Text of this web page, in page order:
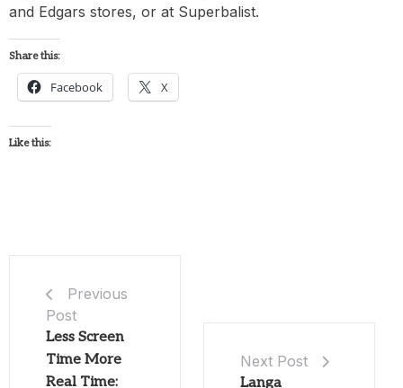
and Edgars stores, or at Superbalist.
Share this:
Facebook X
Like this:
Previous
Post
Less Screen
Time More
Real Time:
Next Post
Langa